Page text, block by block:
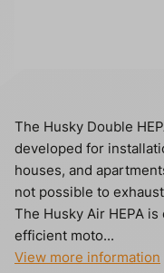
The Husky Double
developed for
houses, and
not possible to
The Husky Air HEPA
efficient moto...
View more information